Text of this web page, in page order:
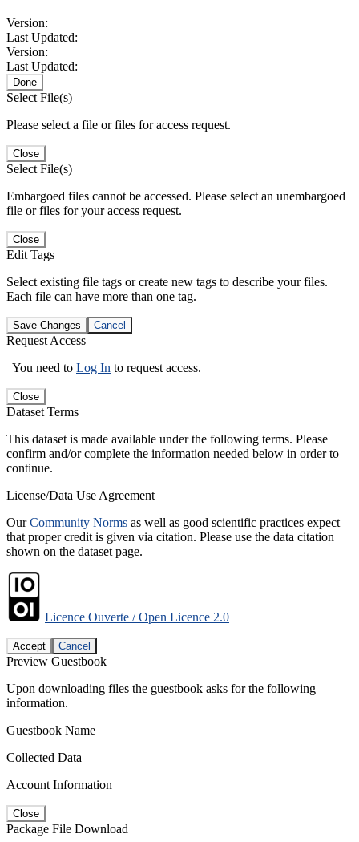
Version:
Last Updated:
Version:
Last Updated:
Done
Select File(s)
Please select a file or files for access request.
Close
Select File(s)
Embargoed files cannot be accessed. Please select an unembargoed
file or files for your access request.
Close
Edit Tags
Select existing file tags or create new tags to describe your files.
Each file can have more than one tag.
Save Changes Cancel
Request Access
You need to Log In to request access.
Close
Dataset Terms
This dataset is made available under the following terms. Please
confirm and/or complete the information needed below in order to
continue.
License/Data Use Agreement
OurCommunity Norms as well as good scientific practices expect
that proper credit is given via citation. Please use the data citation
shown on the dataset page.
Licence Ouverte / Open Licence 2.0
Accept Cancel
Preview Guestbook
Upon downloading files the guestbook asks for the following
information.
Guestbook Name
Collected Data
Account Information
Close
Package File Download